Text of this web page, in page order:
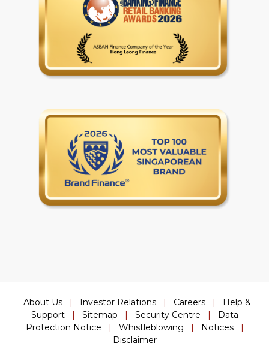
About Us | Investor Relations | Careers |
Help &
Support
| Sitemap | Security Centre |
Data
Protection Notice
| Whistleblowing | Notices
|
Disclaimer